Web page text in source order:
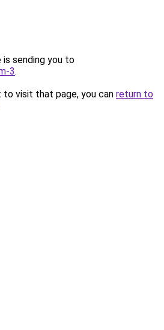
is sending you to
3.
visit that page, you can return to